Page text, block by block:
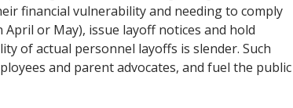
financial vulnerability and needing to comply
or May), issue layoff notices and hold
of actual personnel layoffs is slender. Such
and parent advocates, and fuel the public